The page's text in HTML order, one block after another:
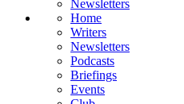
Newsletters
Home
Writers
Newsletters
Podcasts
Briefings
Events